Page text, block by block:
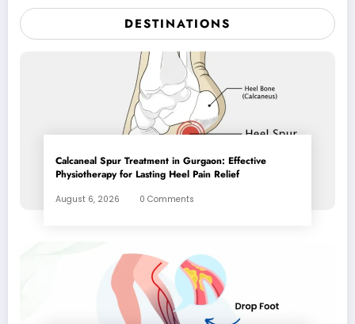
DESTINATIONS
Calcaneal Spur Treatment in Gurgaon: Effective
Physiotherapy for Lasting Heel Pain Relief
August 6, 2026 0 Comments